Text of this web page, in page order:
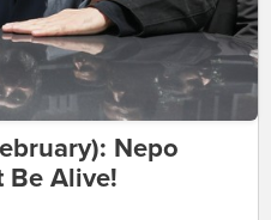
Nepo
Be Alive!